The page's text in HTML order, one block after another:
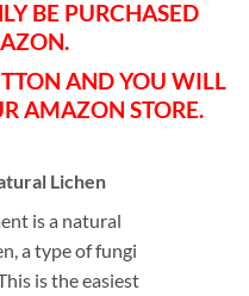
BE PURCHASED
AND YOU WILL
AMAZON STORE.
Lichen
is a natural
a type of fungi
is the easiest